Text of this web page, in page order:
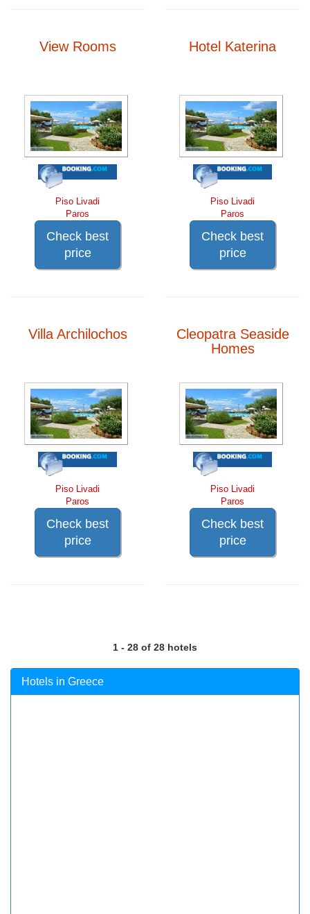
View Rooms
Piso Livadi
Paros
Check best
price
Hotel Katerina
Piso Livadi
Paros
Check best
price
Villa Archilochos
Piso Livadi
Paros
Check best
price
Cleopatra Seaside
Homes
Piso Livadi
Paros
Check best
price
1 - 28 of 28 hotels
Hotels in Greece